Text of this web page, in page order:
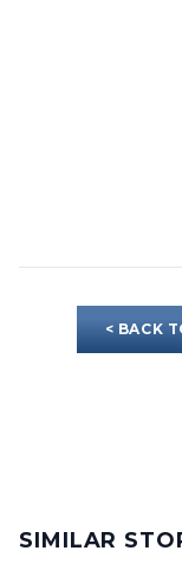
< BACK
SIMILAR